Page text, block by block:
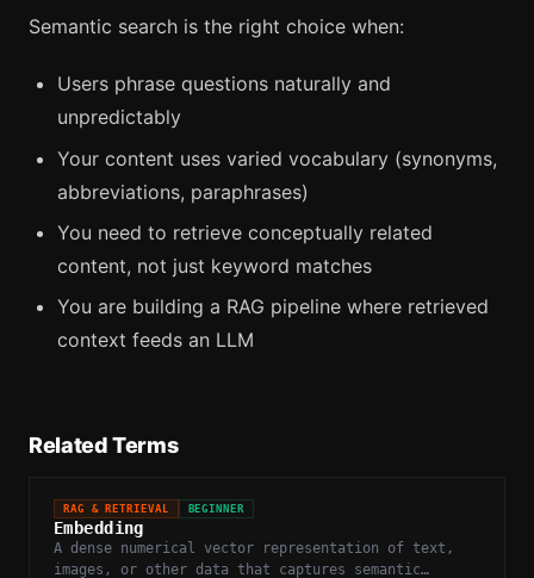
Semantic search is the right choice when:
Users phrase questions naturally and
unpredictably
Your content uses varied vocabulary (synonyms,
abbreviations, paraphrases)
You need to retrieve conceptually related
content, not just keyword matches
You are building a RAG pipeline where retrieved
context feeds an LLM
Related Terms
RAG & RETRIEVAL BEGINNER
Embedding
A dense numerical vector representation of text,
images, or other data that captures semantic